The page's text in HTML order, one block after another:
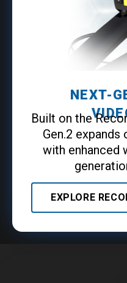
NEXT-
Built on the
Gen.2
with enhanced
EXPLORE